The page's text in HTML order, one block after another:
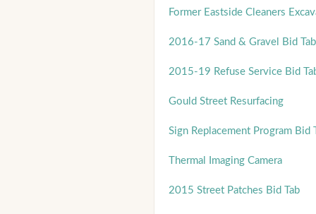
Former Eastside Cleaners
2016-17 Sand & Gravel Bid Tab
2015-19 Refuse Service Bid
Gould Street Resurfacing
Sign Replacement Program Bid
Thermal Imaging Camera
2015 Street Patches Bid Tab